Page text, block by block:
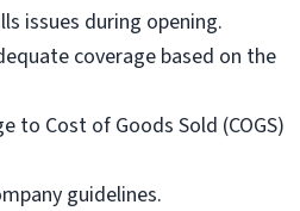
issues during opening.
coverage based on the
Cost of Goods Sold (COGS)
guidelines.